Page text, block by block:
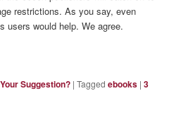
restrictions. As you say, even
users would help. We agree.
Suggestion? |Tagged ebooks |3